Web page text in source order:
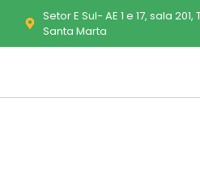
Setor E Sul- AE 1 e 17, sala
Santa Marta